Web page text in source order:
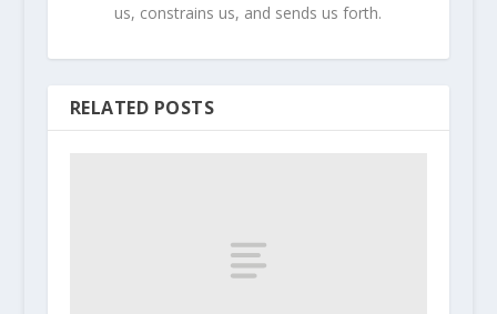
us, constrains us, and sends us forth.
RELATED POSTS